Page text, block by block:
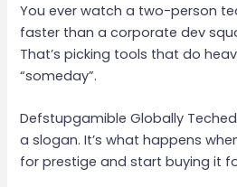
You ever watch a two-person
faster than a corporate dev
That’s picking tools that do
“someday”.
Defstupgamible Globally
a slogan. It’s what happens
for prestige and start buying it